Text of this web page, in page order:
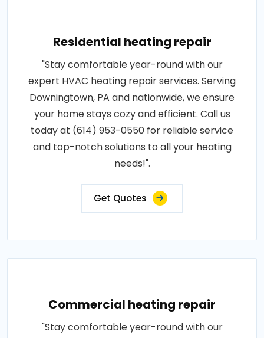
Residential heating repair
"Stay comfortable year-round with our
expert HVAC heating repair services. Serving
Downingtown, PA and nationwide, we ensure
your home stays cozy and efficient. Call us
today at (614) 953-0550 for reliable service
and top-notch solutions to all your heating
needs!".
Get Quotes
Commercial heating repair
"Stay comfortable year-round with our